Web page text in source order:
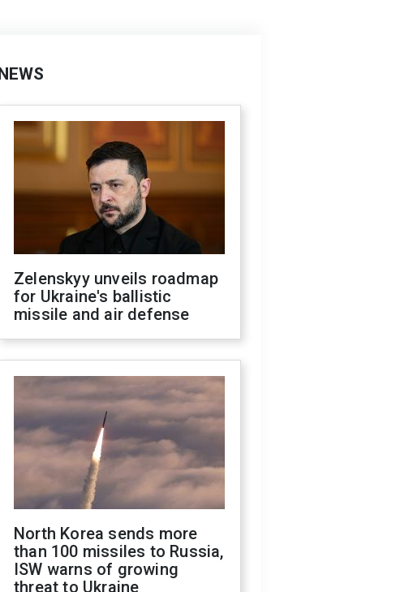
NEWS
Zelenskyy unveils roadmap
for Ukraine's ballistic
missile and air defense
North Korea sends more
than 100 missiles to Russia,
ISW warns of growing
threat to Ukraine